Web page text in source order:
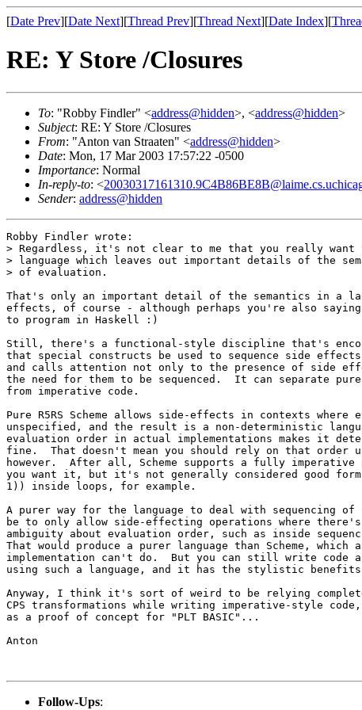
[Date Prev][Date Next][Thread Prev][Thread Next][Date Index][
RE: Y Store /Closures
To: "Robby Findler" <address@hidden>, <address@hidden>
Subject: RE: Y Store /Closures
From: "Anton van Straaten" <address@hidden>
Date: Mon, 17 Mar 2003 17:57:22 -0500
Importance: Normal
In-reply-to: <
Sender: address@hidden
Robby Findler wrote:
> Regardless, it's not clear to me that you really want
> language which leaves out important details of the
> of evaluation.
That's only an important detail of the semantics in a
effects, of course - although perhaps you're also
to program in Haskell :)
Still, there's a functional-style discipline that's
that special constructs be used to sequence side
and calls attention not only to the presence of side
the need for them to be sequenced.  It can separate
from imperative code.
Pure R5RS Scheme allows side-effects in contexts
unspecified, and the result is a non-deterministic
evaluation order in actual implementations makes it
fine.  That doesn't mean you should rely on that order
however.  After all, Scheme supports a fully imperative
you want it, but it's not generally considered good
1)) inside loops, for example.
A purer way for the language to deal with sequencing of
be to only allow side-effecting operations where
ambiguity about evaluation order, such as inside
That would produce a purer language than Scheme, which
implementation can't do.  But you can still write code
using such a language, and it has the stylistic benefits
Anyway, I think it's sort of weird to be relying
CPS transformations while writing imperative-style
as a proof of concept for "PLT BASIC"...
Anton
Follow-Ups: